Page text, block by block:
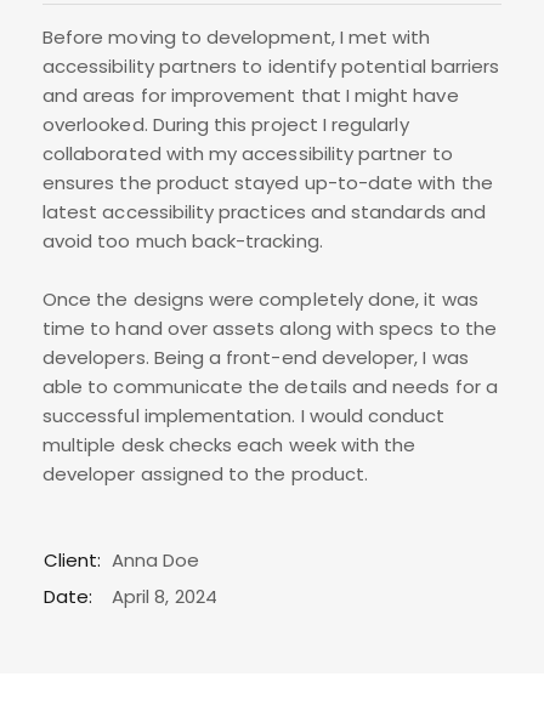
Before moving to development, I met with
accessibility partners to identify potential barriers
and areas for improvement that I might have
overlooked. During this project I regularly
collaborated with my accessibility partner to
ensures the product stayed up-to-date with the
latest accessibility practices and standards and
avoid too much back-tracking.
Once the designs were completely done, it was
time to hand over assets along with specs to the
developers. Being a front-end developer, I was
able to communicate the details and needs for a
successful implementation. I would conduct
multiple desk checks each week with the
developer assigned to the product.
Client: Anna Doe
Date:
April 8, 2024